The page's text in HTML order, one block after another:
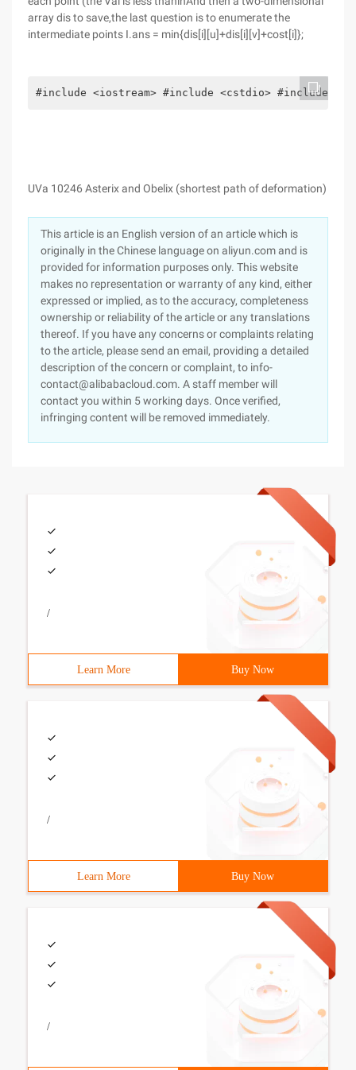
array dis to save,the last question is to enumerate the
intermediate points I.ans = min{dis[i][u]+dis[i][v]+cost[i]};
#include <iostream> #include <cstdio>
UVa 10246 Asterix and Obelix (shortest path of deformation)
This article is an English version of an article which is
originally in the Chinese language on aliyun.com and is
provided for information purposes only. This website
makes no representation or warranty of any kind, either
expressed or implied, as to the accuracy, completeness
ownership or reliability of the article or any translations
thereof. If you have any concerns or complaints relating
to the article, please send an email, providing a detailed
description of the concern or complaint, to info-
contact@alibabacloud.com. A staff member will
contact you within 5 working days. Once verified,
infringing content will be removed immediately.
/
Learn More Buy Now
/
Learn More Buy Now
/